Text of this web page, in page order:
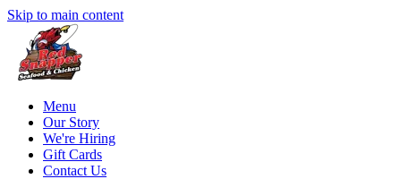
Skip to main content
Menu
Our Story
We're Hiring
Gift Cards
Contact Us